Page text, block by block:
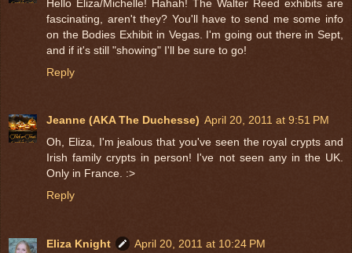
Hello Eliza/Michelle! Hahah! The Walter Reed exhibits are
fascinating, aren't they? You'll have to send me some info
on the Bodies Exhibit in Vegas. I'm going out there in Sept,
and if it's still "showing" I'll be sure to go!
Reply
Jeanne (AKA The Duchesse) April 20, 2011 at 9:51 PM
Oh, Eliza, I'm jealous that you've seen the royal crypts and
Irish family crypts in person! I've not seen any in the UK.
Only in France. :>
Reply
Eliza Knight
April 20, 2011 at 10:24 PM